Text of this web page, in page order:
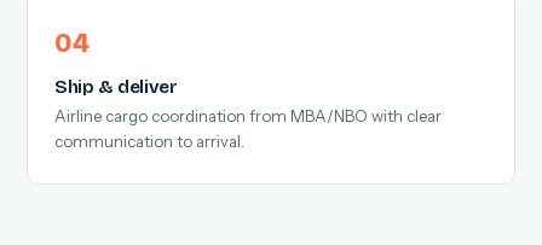
Ship & deliver
Airline cargo coordination from MBA/NBO with clear
communication to arrival.